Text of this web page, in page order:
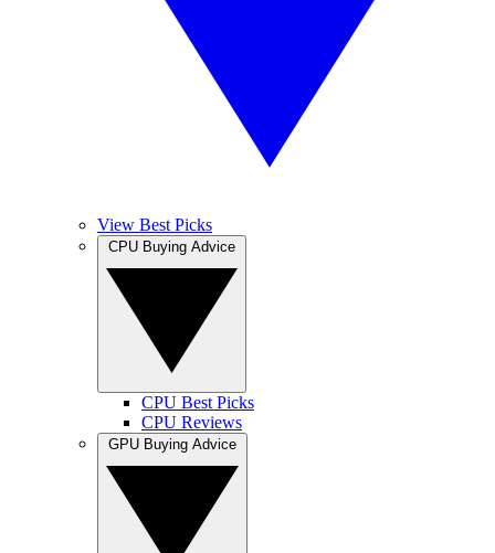
View Best Picks
CPU Best Picks
CPU Reviews